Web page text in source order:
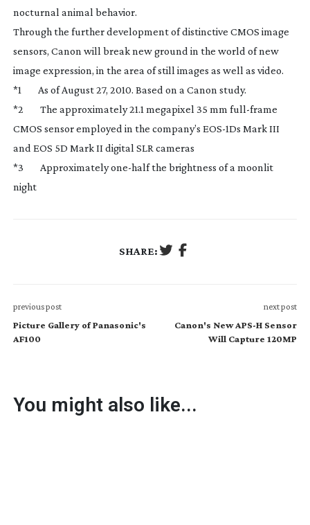
nocturnal animal behavior.
Through the further development of distinctive CMOS image
sensors, Canon will break new ground in the world of new
image expression, in the area of still images as well as video.
*1 As of August 27, 2010. Based on a Canon study.
*2 The approximately 21.1 megapixel 35 mm full-frame
CMOS sensor employed in the company’s EOS-1Ds Mark III
and EOS 5D Mark II digital SLR cameras
*3 Approximatelyone-halfthe brightness of a moonlit
night
SHARE:
previous post
Picture Gallery of Panasonic's
AF100
next post
Canon's New APS-H Sensor
Will Capture 120MP
You might also like...